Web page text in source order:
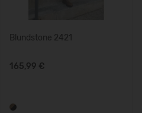
Blundstone 2421
165,99 €